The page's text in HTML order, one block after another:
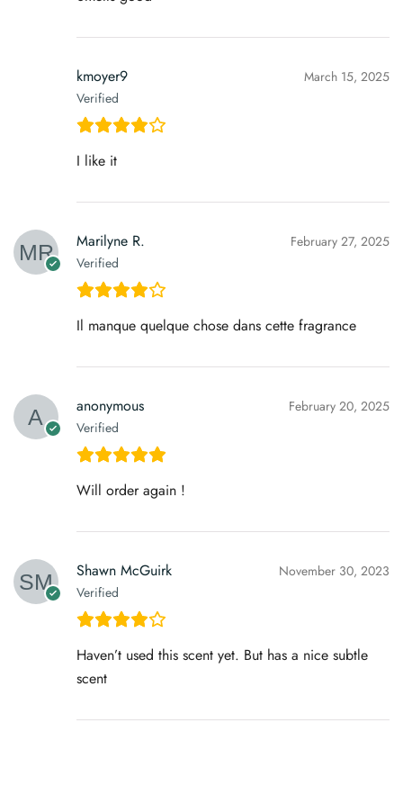
kmoyer9
Verified
March 15, 2025
I like it
Marilyne R.
Verified
February 27, 2025
Il manque quelque chose dans cette fragrance
anonymous
Verified
February 20, 2025
Will order again !
Shawn McGuirk
Verified
November 30, 2023
Haven’t used this scent yet. But has a nice subtle
scent